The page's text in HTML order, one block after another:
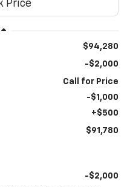
$94,280
-$2,000
Call for Price
-$1,000
+$500
$91,780
-$2,000